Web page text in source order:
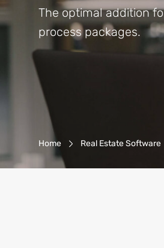
The optimal addition
process packages.
Breadcrumb-Navigation
Home Real Estate Software